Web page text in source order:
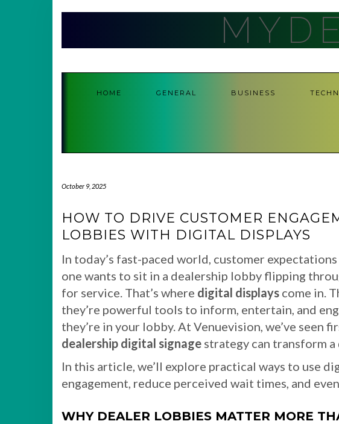
HOME GENERAL BUSINESS
October 9, 2025
HOW TO DRIVE CUSTOMER
LOBBIES WITH DIGITAL DISPLAYS
In today’s fast-paced world, customer
one wants to sit in a dealership lobby flipping
for service. That’s where digital displays come in.
they’re powerful tools to inform, entertain, and
they’re in your lobby. At Venuevision, we’ve seen
dealership digital signage strategy can transform
In this article, we’ll explore practical ways to use
engagement, reduce perceived wait times, and
WHY DEALER LOBBIES MATTER MORE